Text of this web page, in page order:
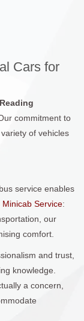
Cars for
commitment to
of vehicles
service enables
Minicab Service:
our
comfort.
and trust,
knowledge.
a concern,